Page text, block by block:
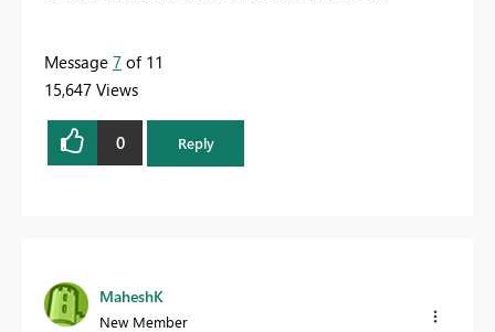
Message 7 of 11
15,647 Views
0 Reply
MaheshK
New Member